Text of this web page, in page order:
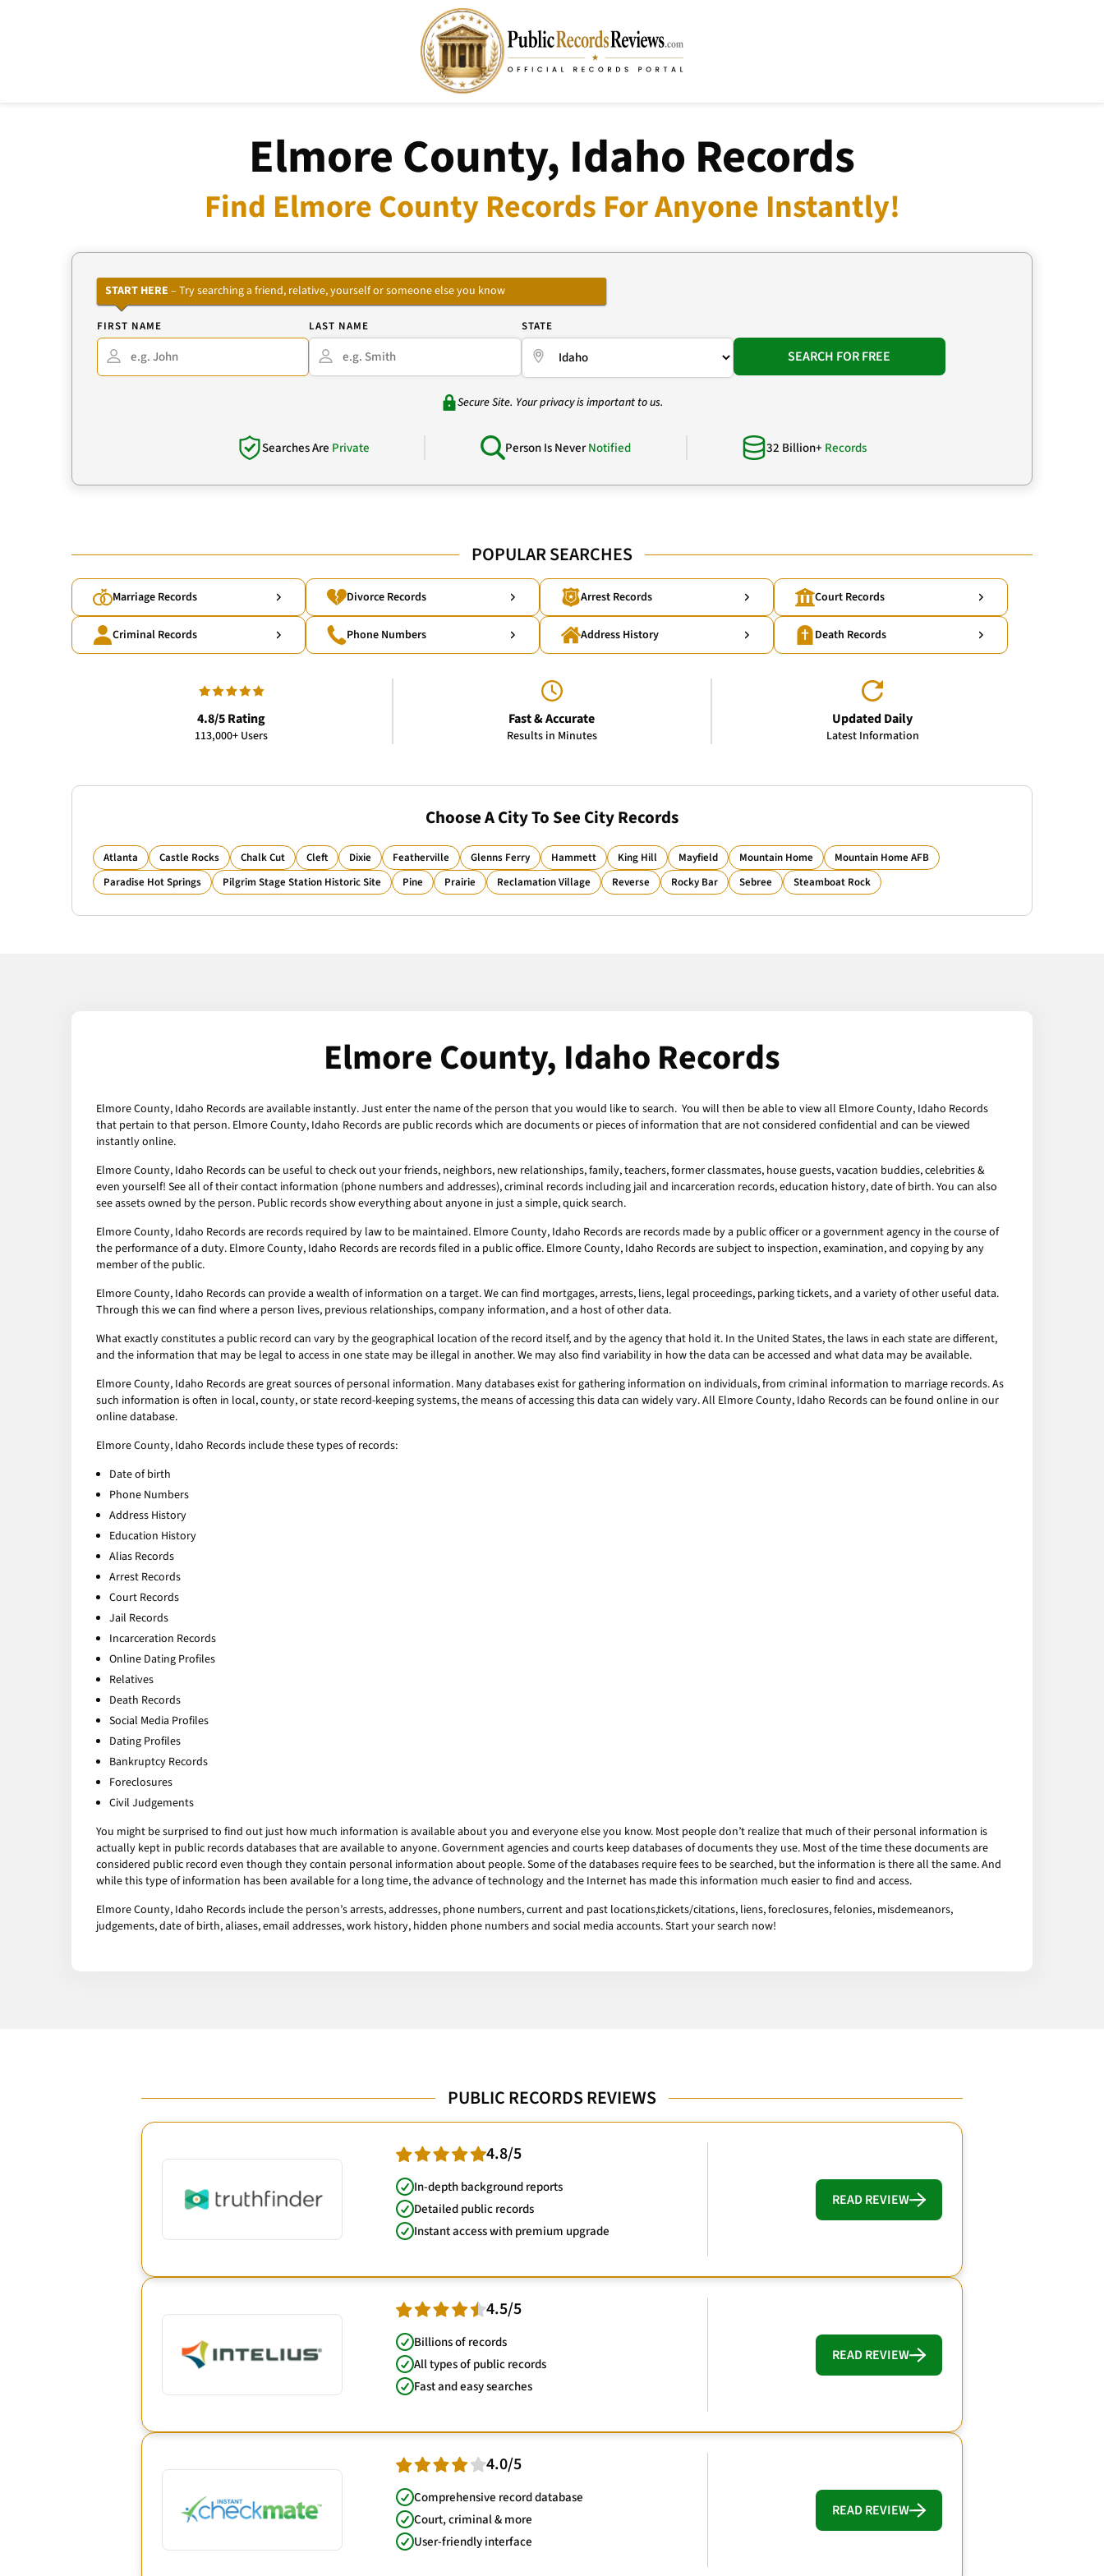
Elmore County, Idaho Records
Find Elmore County Records For Anyone Instantly!
START HERE – Try searching a friend, relative, yourself or someone else you know
FIRST NAME LAST NAME STATE
SEARCH FOR FREE
Secure Site. Your privacy is important to us.
Searches Are Private Person Is NeverNotified 32 Billion+ Records
POPULAR SEARCHES
Marriage Records Divorce Records Arrest Records Court Records
Criminal Records Phone Numbers Address History Death Records
4.8/5 Rating
113,000+ Users
Fast & Accurate
Results in Minutes
Updated Daily
Latest Information
Choose A City To See City Records
Atlanta Castle Rocks Chalk Cut Cleft Dixie Featherville Glenns Ferry Hammett King Hill Mayfield Mountain Home
Mountain Home AFB
Paradise Hot Springs
Pilgrim Stage Station Historic Site Pine Prairie Reclamation Village Reverse Rocky Bar Sebree Steamboat Rock
Elmore County, Idaho Records
Elmore County, Idaho Records are available instantly. Just enter the name of the person that you would like to search. You will then be able to view all Elmore County, Idaho Records
that pertain to that person. Elmore County, Idaho Records are public records which are documents or pieces of information that are not considered confidential and can be viewed
instantly online.
Elmore County, Idaho Records can be useful to check out your friends, neighbors, new relationships, family, teachers, former classmates, house guests, vacation buddies, celebrities &
even yourself! See all of their contact information (phone numbers and addresses), criminal records including jail and incarceration records, education history, date of birth. You can also
see assets owned by the person. Public records show everything about anyone in just a simple, quick search.
Elmore County, Idaho Records are records required by law to be maintained. Elmore County, Idaho Records are records made by a public officer or a government agency in the course of
the performance of a duty. Elmore County, Idaho Records are records filed in a public office. Elmore County, Idaho Records are subject to inspection, examination, and copying by any
member of the public.
Elmore County, Idaho Records can provide a wealth of information on a target. We can find mortgages, arrests, liens, legal proceedings, parking tickets, and a variety of other useful data.
Through this we can find where a person lives, previous relationships, company information, and a host of other data.
What exactly constitutes a public record can vary by the geographical location of the record itself, and by the agency that hold it. In the United States, the laws in each state are different,
and the information that may be legal to access in one state may be illegal in another. We may also find variability in how the data can be accessed and what data may be available.
Elmore County, Idaho Records are great sources of personal information. Many databases exist for gathering information on individuals, from criminal information to marriage records. As
such information is often in local, county, or state record-keeping systems, the means of accessing this data can widely vary. All Elmore County, Idaho Records can be found online in our
online database.
Elmore County, Idaho Records include these types of records:
Date of birth
Phone Numbers
Address History
Education History
Alias Records
Arrest Records
Court Records
Jail Records
Incarceration Records
Online Dating Profiles
Relatives
Death Records
Social Media Profiles
Dating Profiles
Bankruptcy Records
Foreclosures
Civil Judgements
You might be surprised to find out just how much information is available about you and everyone else you know. Most people don’t realize that much of their personal information is
actually kept in public records databases that are available to anyone. Government agencies and courts keep databases of documents they use. Most of the time these documents are
considered public record even though they contain personal information about people. Some of the databases require fees to be searched, but the information is there all the same. And
while this type of information has been available for a long time, the advance of technology and the Internet has made this information much easier to find and access.
Elmore County, Idaho Records include the person’s arrests, addresses, phone numbers, current and past locations,tickets/citations, liens, foreclosures, felonies, misdemeanors,
judgements, date of birth, aliases, email addresses, work history, hidden phone numbers and social media accounts. Start your search now!
PUBLIC RECORDS REVIEWS
4.8/5
In-depth background reports
Detailed public records
Instant access with premium upgrade
READ REVIEW
4.5/5
Billions of records
All types of public records
Fast and easy searches
READ REVIEW
4.0/5
Comprehensive record database
Court, criminal & more
User-friendly interface
READ REVIEW